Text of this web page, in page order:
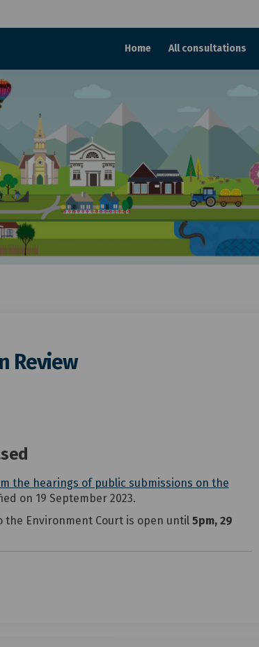
Home All consultations
Review
Plan Review on Facebook
Plan Review on X
District Plan Review on
District Plan Review link
the hearings of public submissions on the
on 19 September 2023.
Environment Court is open until 5pm, 29